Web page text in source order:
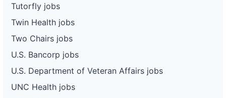
Tutorfly jobs
Twin Health jobs
Two Chairs jobs
U.S. Bancorp jobs
U.S. Department of Veteran Affairs jobs
UNC Health jobs